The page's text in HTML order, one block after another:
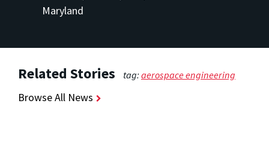
Maryland
Related Stories tag:aerospace engineering
Browse All News